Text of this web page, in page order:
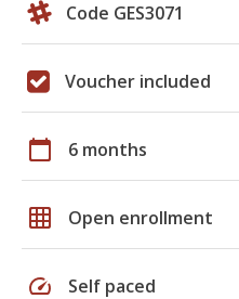
Code GES3071
Voucher included
calendar_today 6 months
grid_on Open enrollment
speed Self paced